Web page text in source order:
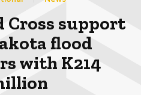
Cross support
flood
with K214